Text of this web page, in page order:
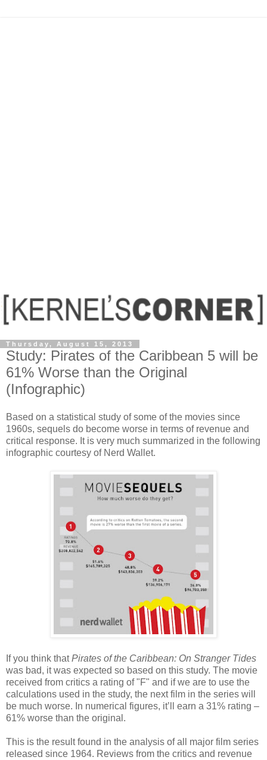
Thursday, August 15, 2013
Study: Pirates of the Caribbean 5 will be
61% Worse than the Original
(Infographic)
Based on a statistical study of some of the movies since
1960s, sequels do become worse in terms of revenue and
critical response. It is very much summarized in the following
infographic courtesy of Nerd Wallet.
If you think thatPirates of the Caribbean: On Stranger Tides
was bad, it was expected so based on this study. The movie
received from critics a rating of "F" and if we are to use the
calculations used in the study, the next film in the series will
be much worse. In numerical figures, it’ll earn a 31% rating –
61% worse than the original.
This is the result found in the analysis of all major film series
released since 1964. Reviews from the critics and revenue